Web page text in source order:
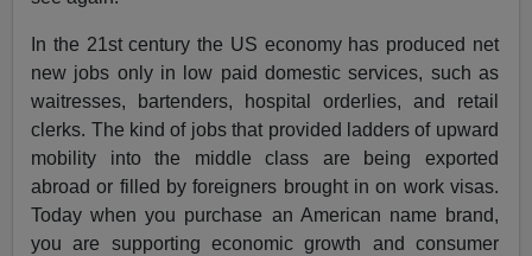
In the 21st century the US economy has produced net
new jobs only in low paid domestic services, such as
waitresses, bartenders, hospital orderlies, and retail
clerks. The kind of jobs that provided ladders of upward
mobility into the middle class are being exported
abroad or filled by foreigners brought in on work visas.
Today when you purchase an American name brand,
you are supporting economic growth and consumer